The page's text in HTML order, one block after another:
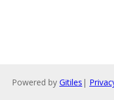
Powered by Gitiles |